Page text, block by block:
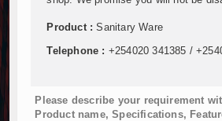
Product :Sanitary Ware
Telephone : +254020 341385 /
Please describe your requirement
Product name, Specifications,